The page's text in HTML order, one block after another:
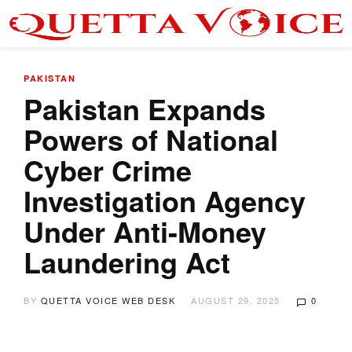
PAKISTAN
Pakistan Expands
Powers of National
Cyber Crime
Investigation Agency
Under Anti-Money
Laundering Act
BY QUETTA VOICE WEB DESK AUGUST 29, 2025 0